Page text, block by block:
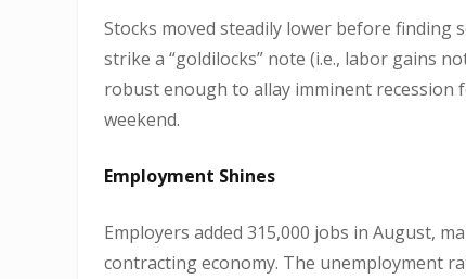
Stocks moved steadily lower before finding
strike a “goldilocks” note (i.e., labor gains
robust enough to allay imminent recession
weekend.
Employment Shines
Employers added 315,000 jobs in August,
contracting economy. The unemployment